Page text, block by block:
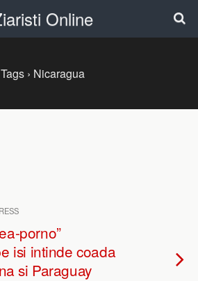
Online
Tags › Nicaragua
porno”
isi intinde coada
si Paraguay